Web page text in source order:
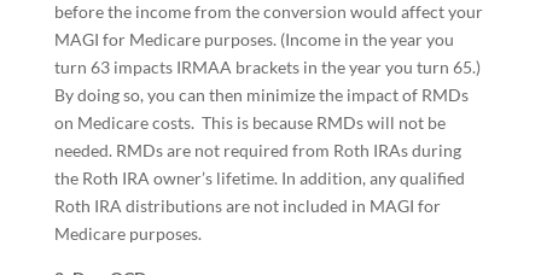
before the income from the conversion would affect your
MAGI for Medicare purposes. (Income in the year you
turn 63 impacts IRMAA brackets in the year you turn 65.)
By doing so, you can then minimize the impact of RMDs
on Medicare costs. This is because RMDs will not be
needed. RMDs are not required from Roth IRAs during
the Roth IRA owner’s lifetime. In addition, any qualified
Roth IRA distributions are not included in MAGI for
Medicare purposes.